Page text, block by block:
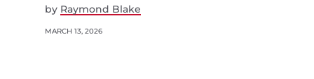
by Raymond Blake
MARCH 13, 2026